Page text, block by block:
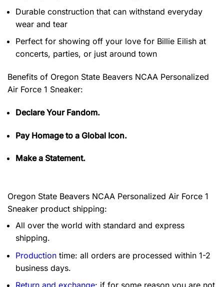
Durable construction that can withstand everyday
wear and tear
Perfect for showing off your love for Billie Eilish at
concerts, parties, or just around town
Benefits of Oregon State Beavers NCAA Personalized
Air Force 1 Sneaker:
Declare Your Fandom.
Pay Homage to a Global Icon.
Make a Statement.
Oregon State Beavers NCAA Personalized Air Force 1
Sneaker product shipping:
All over the world with standard and express
shipping.
Production time: all orders are processed within 1-2
business days.